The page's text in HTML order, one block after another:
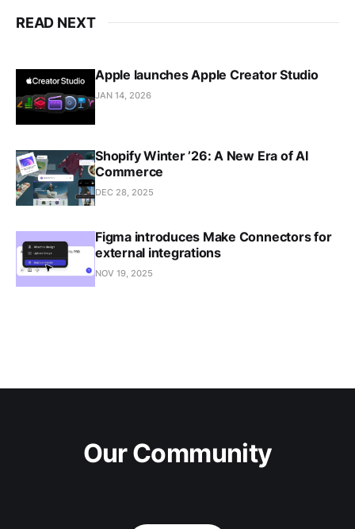
READ NEXT
Apple launches Apple Creator Studio
JAN 14, 2026
Shopify Winter ’26: A New Era of AI
Commerce
DEC 28, 2025
Figma introduces Make Connectors for
external integrations
NOV 19, 2025
Our Community